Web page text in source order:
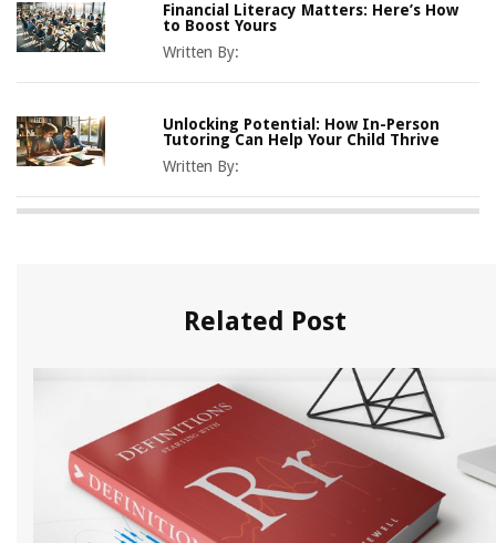
Financial Literacy Matters: Here’s How
to Boost Yours
Written By:
Unlocking Potential: How In-Person
Tutoring Can Help Your Child Thrive
Written By:
Related Post